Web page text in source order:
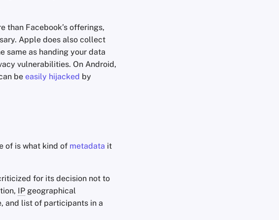
than Facebook’s offerings,
Apple does also collect
same as handing your data
vulnerabilities. On Android,
be easily hijacked by
of is what kind of metadata it
for its decision not to
IP geographical
and list of participants in a